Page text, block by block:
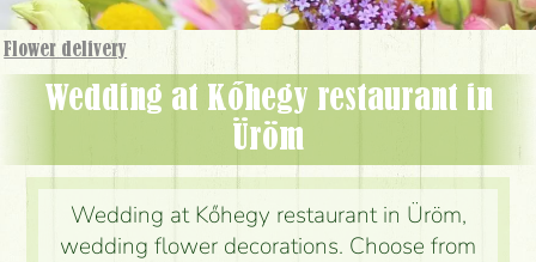
Flower delivery
Wedding at Kőhegy restaurant in
Üröm
Wedding at Kőhegy restaurant in Üröm,
wedding flower decorations. Choose from